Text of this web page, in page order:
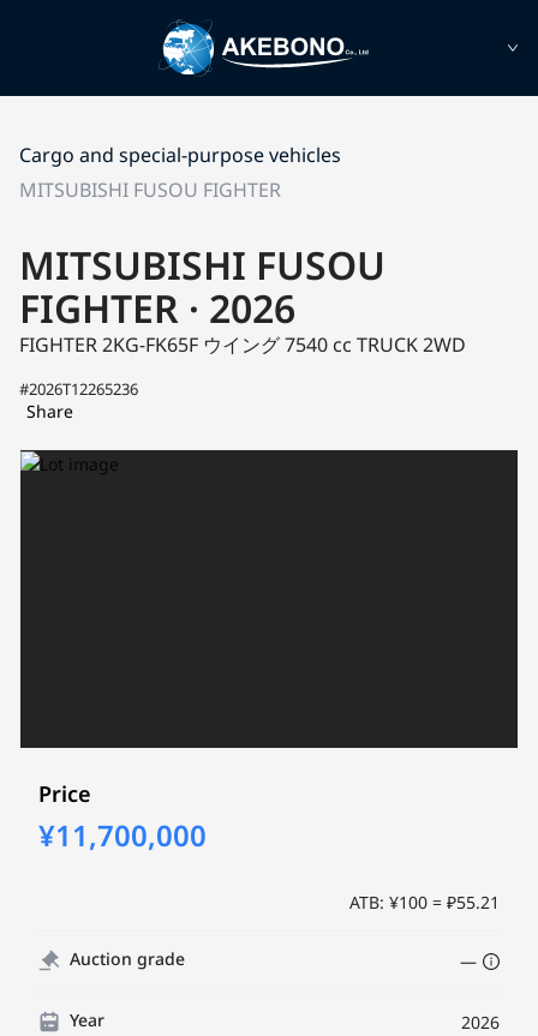
Cargo and special-purpose vehicles
MITSUBISHI FUSOU FIGHTER
MITSUBISHI FUSOU
FIGHTER · 2026
FIGHTER 2KG-FK65F ウイング7540 cc TRUCK 2WD
#2026T12265236
Share
Price
¥11,700,000
ATB: ¥100 = ₽55.21
Auction grade —
Year 2026